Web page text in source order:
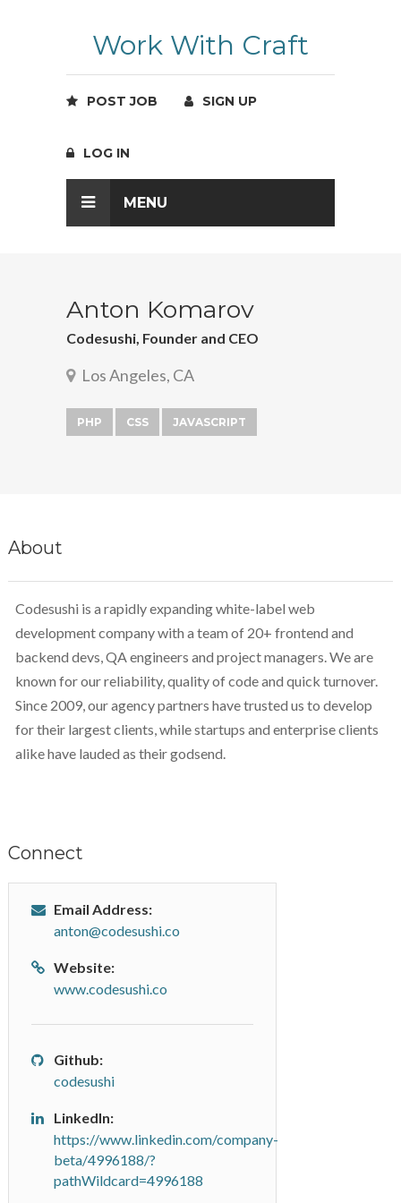
Work With Craft
POST JOB SIGN UP
LOG IN
MENU
Anton Komarov
Codesushi, Founder and CEO
Los Angeles, CA
PHP CSS JAVASCRIPT
About
Codesushi is a rapidly expanding white-label web
development company with a team of 20+ frontend and
backend devs, QA engineers and project managers. We are
known for our reliability, quality of code and quick turnover.
Since 2009, our agency partners have trusted us to develop
for their largest clients, while startups and enterprise clients
alike have lauded as their godsend.
Connect
Email Address:
anton@codesushi.co
Website:
www.codesushi.co
Github:
codesushi
LinkedIn:
https://www.linkedin.com/company-
beta/4996188/?
pathWildcard=4996188